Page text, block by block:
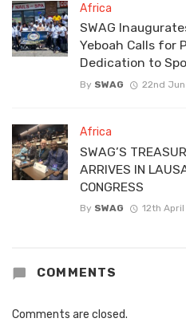
Africa
SWAG
Yeboah Calls for
Dedication to
By SWAG 22nd
Africa
SWAG’S
ARRIVES IN
CONGRESS
By SWAG 12th
COMMENTS
Comments are closed.